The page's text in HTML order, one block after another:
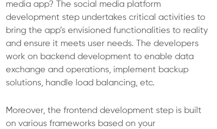
media app? The social media platform
development step undertakes critical activities to
bring the app’s envisioned functionalities to reality
and ensure it meets user needs. The developers
work on backend development to enable data
exchange and operations, implement backup
solutions, handle load balancing, etc.
Moreover, the frontend development step is built
on various frameworks based on your